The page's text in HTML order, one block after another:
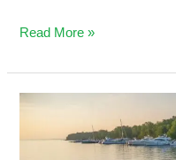
Read More »
Lake
Walleye